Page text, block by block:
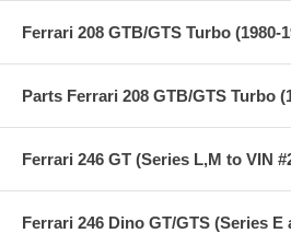
Ferrari 208 GTB/GTS Turbo (1980-
Parts Ferrari 208 GTB/GTS Turbo
Ferrari 246 GT (Series L,M to VIN
Ferrari 246 Dino GT/GTS (Series E